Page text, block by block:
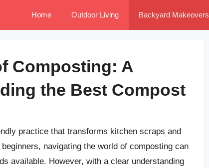
Home Outdoor Living Backyard Makeovers
Composting: A
the Best Compost
practice that transforms kitchen scraps and
navigating the world of composting can
available. However, with a clear understanding